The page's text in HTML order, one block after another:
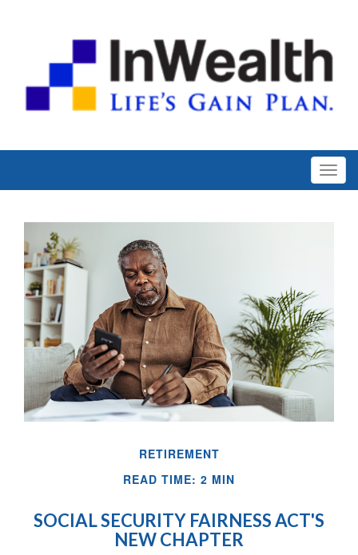
RETIREMENT
READ TIME: 2 MIN
SOCIAL SECURITY FAIRNESS ACT'S
NEW CHAPTER